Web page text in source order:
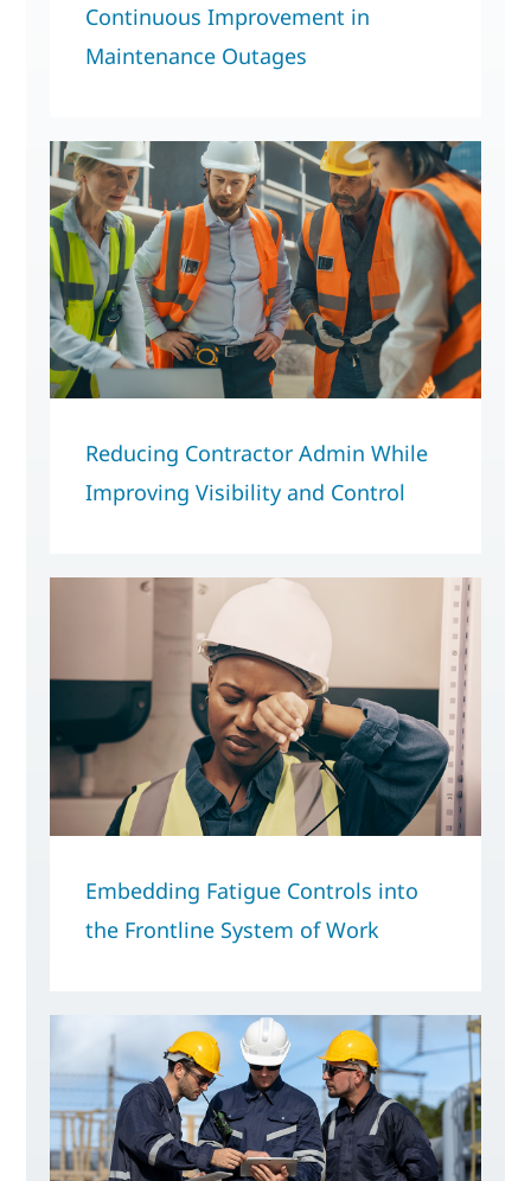
Continuous Improvement in
Maintenance Outages
Reducing Contractor Admin While
Improving Visibility and Control
Embedding Fatigue Controls into
the Frontline System of Work